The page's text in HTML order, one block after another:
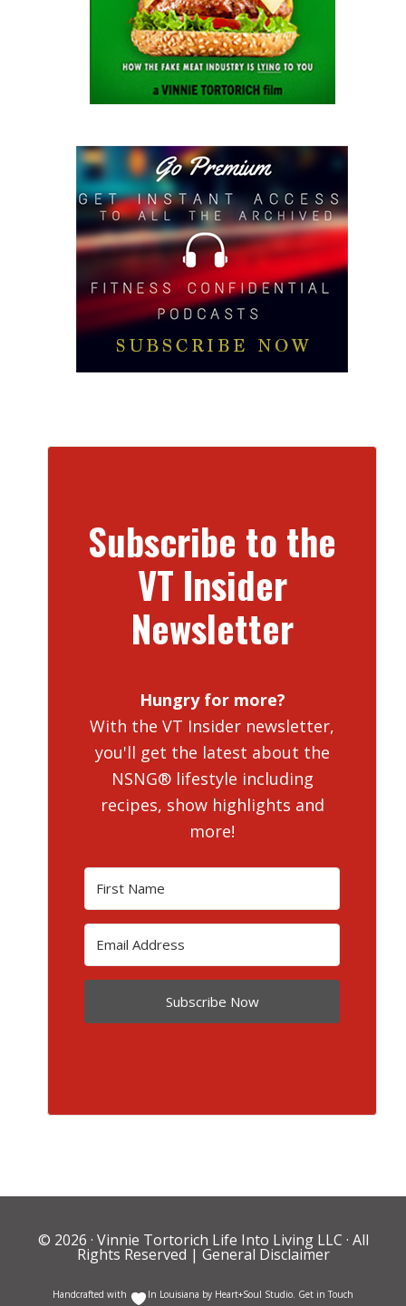
Subscribe to the
VT Insider
Newsletter
Hungry for more?
With the VT Insider newsletter,
you'll get the latest about the
NSNG® lifestyle including
recipes, show highlights and
more!
Subscribe Now
© 2026 · Vinnie Tortorich Life Into Living LLC · All
Rights Reserved | General Disclaimer
Handcrafted with In Louisiana by Heart+Soul Studio. Get in Touch